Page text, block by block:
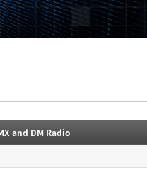
and DM Radio